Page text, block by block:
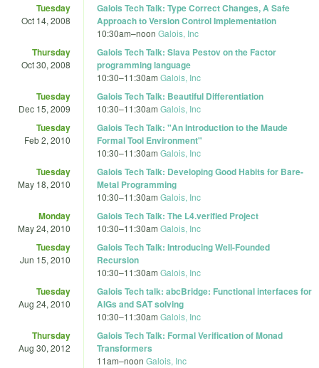
Tuesday
Oct 14, 2008
Galois Tech Talk: Type Correct Changes, A Safe
Approach to Version Control Implementation
10:30am–noon Galois, Inc
Thursday
Oct 30, 2008
Galois Tech Talk: Slava Pestov on the Factor
programming language
10:30–11:30am Galois, Inc
Tuesday
Dec 15, 2009
Galois Tech Talk: Beautiful Differentiation
10:30–11:30am Galois, Inc
Tuesday
Feb 2, 2010
Galois Tech Talk: "An Introduction to the Maude
Formal Tool Environment"
10:30–11:30am Galois, Inc
Tuesday
May 18, 2010
Galois Tech Talk: Developing Good Habits for Bare-
Metal Programming
10:30–11:30am Galois, Inc
Monday
May 24, 2010
Galois Tech Talk: The L4.verified Project
10:30–11:30am Galois, Inc
Tuesday
Jun 15, 2010
Galois Tech Talk: Introducing Well-Founded
Recursion
10:30–11:30am Galois, Inc
Tuesday
Aug 24, 2010
Galois Tech talk: abcBridge: Functional interfaces for
AIGs and SAT solving
10:30–11:30am Galois, Inc
Thursday
Aug 30, 2012
Galois Tech Talk: Formal Verification of Monad
Transformers
11am–noon Galois, Inc